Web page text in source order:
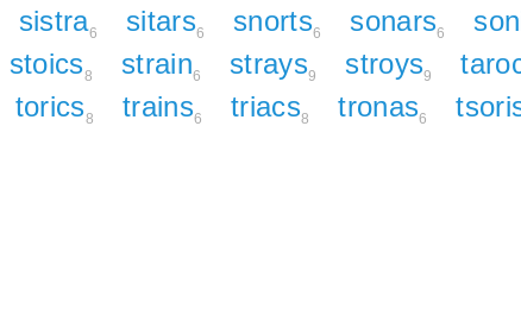
sistra6 sitars6 snorts6 sonars6
stoics8 strain6 strays9 stroys9
torics8 trains6 triacs8 tronas6